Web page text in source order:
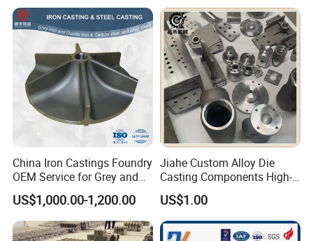
China Iron Castings Foundry
OEM Service for Grey and
Ductile Cast Iron Parts
US$1,000.00-1,200.00
Jiahe Custom Alloy Die
Casting Components High-
Pressure Investment Metal
Iron CNC Precision
Machining Gravity Forging
Forge Mould Aluminum Part
US$1.00